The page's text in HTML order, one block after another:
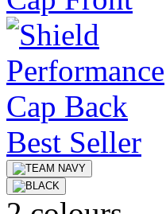
Best Seller